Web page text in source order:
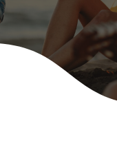
Contact